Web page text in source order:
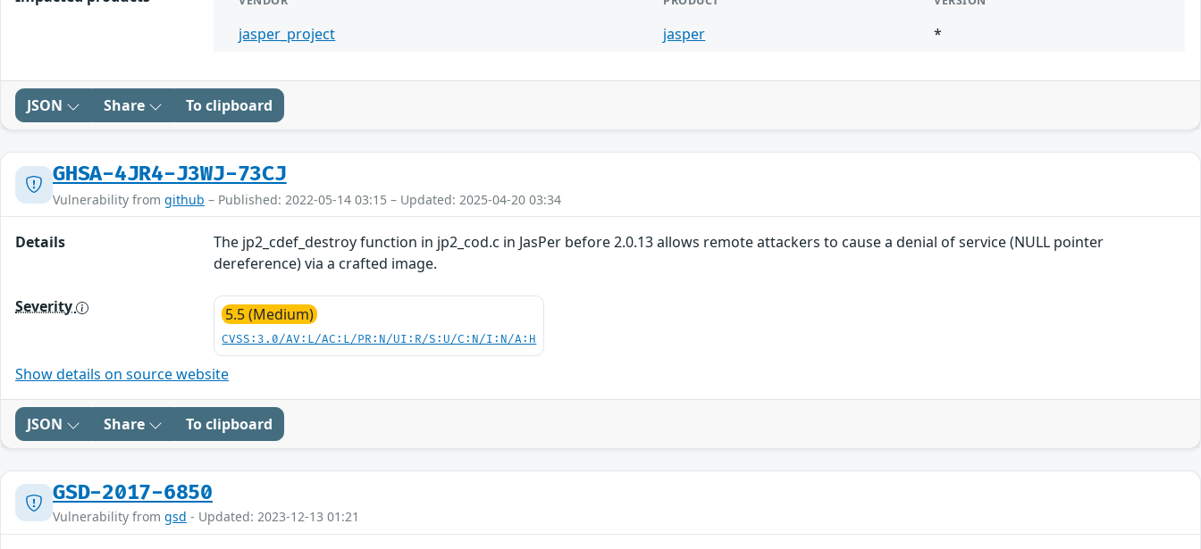
jasper_project jasper *
JSON Share To clipboard
GHSA-4JR4-J3WJ-73CJ
Vulnerability from github – Published: 2022-05-14 03:15 – Updated: 2025-04-20 03:34
Details
The jp2_cdef_destroy function in jp2_cod.c in JasPer before 2.0.13 allows remote attackers to cause a denial of service (NULL pointer
dereference) via a crafted image.
Severity 5.5 (Medium)
CVSS:3.0/AV:L/AC:L/PR:N/UI:R/S:U/C:N/I:N/A:H
Show details on source website
JSON Share To clipboard
GSD-2017-6850
Vulnerability from gsd - Updated: 2023-12-13 01:21